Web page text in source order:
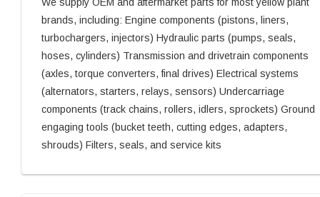
brands, including: Engine components (pistons, liners,
turbochargers, injectors) Hydraulic parts (pumps, seals,
hoses, cylinders) Transmission and drivetrain components
(axles, torque converters, final drives) Electrical systems
(alternators, starters, relays, sensors) Undercarriage
components (track chains, rollers, idlers, sprockets) Ground
engaging tools (bucket teeth, cutting edges, adapters,
shrouds) Filters, seals, and service kits